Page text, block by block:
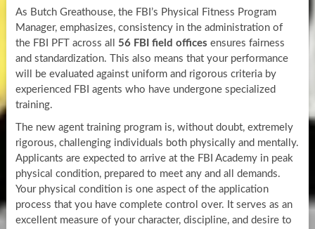
As Butch Greathouse, the FBI’s Physical Fitness Program
Manager, emphasizes, consistency in the administration of
the FBI PFT across all 56 FBI field offices ensures fairness
and standardization. This also means that your performance
will be evaluated against uniform and rigorous criteria by
experienced FBI agents who have undergone specialized
training.
The new agent training program is, without doubt, extremely
rigorous, challenging individuals both physically and mentally.
Applicants are expected to arrive at the FBI Academy in peak
physical condition, prepared to meet any and all demands.
Your physical condition is one aspect of the application
process that you have complete control over. It serves as an
excellent measure of your character, discipline, and desire to